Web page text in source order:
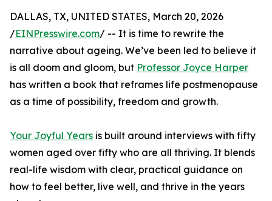
DALLAS, TX, UNITED STATES, March 20, 2026
/EINPresswire.com/ -- It is time to rewrite the
narrative about ageing. We’ve been led to believe it
is all doom and gloom, but Professor Joyce Harper
has written a book that reframes life postmenopause
as a time of possibility, freedom and growth.
Your Joyful Years is built around interviews with fifty
women aged over fifty who are all thriving. It blends
real-life wisdom with clear, practical guidance on
how to feel better, live well, and thrive in the years